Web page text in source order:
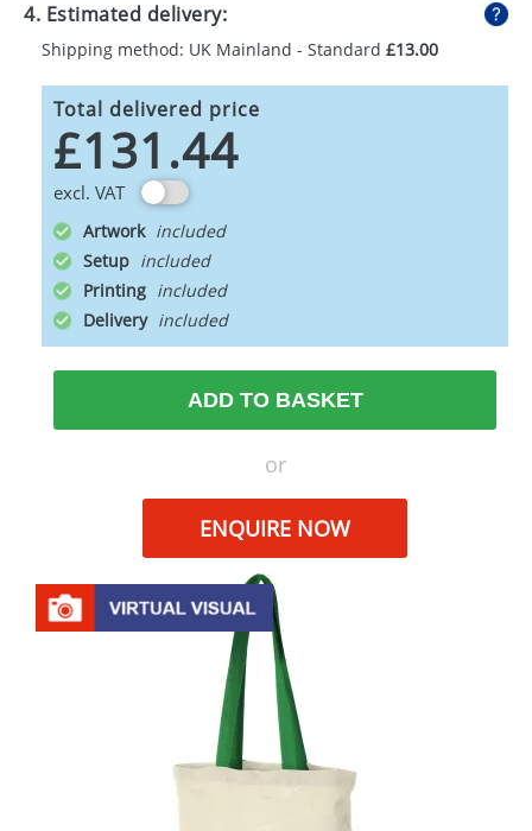
4. Estimated delivery:
Shipping method: UK Mainland - Standard £13.00
Total delivered price
£131.44
excl. VAT
Artwork
Setup
Printing
Delivery
ADD TO BASKET
or
ENQUIRE NOW